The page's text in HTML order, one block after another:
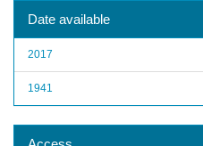
Date available
2017
1941